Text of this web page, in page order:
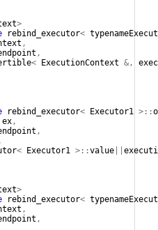
>
rebind_executor<
,
,
< ExecutionContext &,
rebind_executor< Executor1 >::
ex,
,
< Executor1 >::value||
>
rebind_executor<
,
,